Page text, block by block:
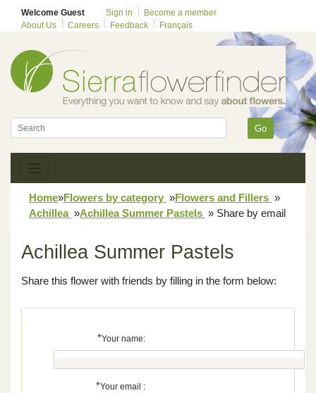
Welcome Guest Sign in
Become a member
About Us
Careers Feedback Français
Go
Home»Flowers by category »Flowers and Fillers »
Achillea »Achillea Summer Pastels » Share by email
Achillea Summer Pastels
Share this flower with friends by filling in the form below:
*Your name:
*Your email :